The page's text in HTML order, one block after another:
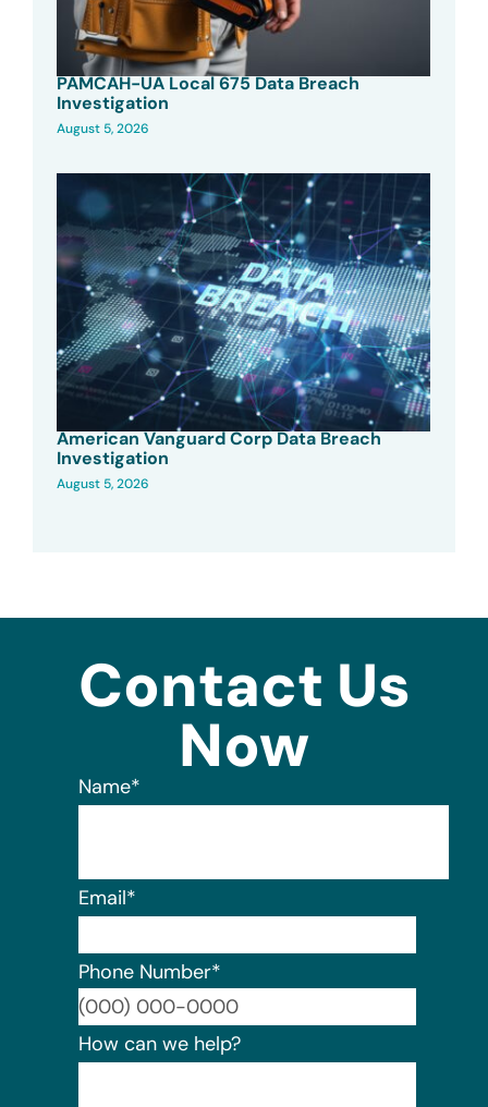
PAMCAH-UA Local 675 Data Breach
Investigation
August 5, 2026
American Vanguard Corp Data Breach
Investigation
August 5, 2026
Contact Us
Now
Name*
Email*
Phone Number*
How can we help?